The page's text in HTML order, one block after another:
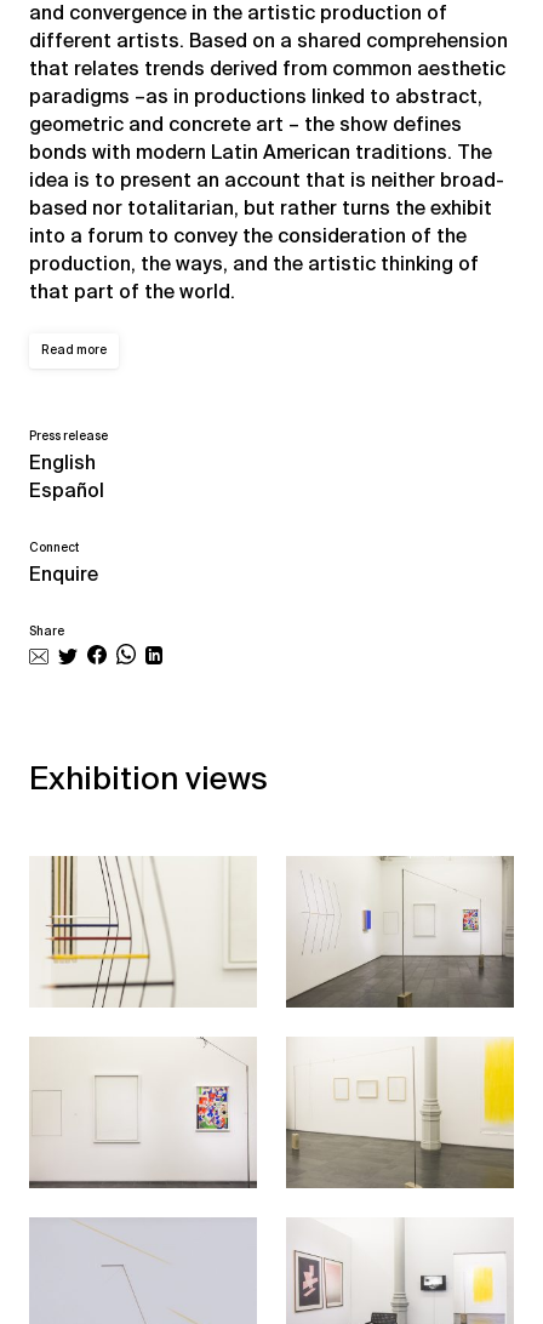
and convergence in the artistic production of
different artists. Based on a shared comprehension
that relates trends derived from common aesthetic
paradigms –as in productions linked to abstract,
geometric and concrete art – the show defines
bonds with modern Latin American traditions. The
idea is to present an account that is neither broad-
based nor totalitarian, but rather turns the exhibit
into a forum to convey the consideration of the
production, the ways, and the artistic thinking of
that part of the world.
Read more
Press release
English
Español
Connect
Enquire
Share
Exhibition views